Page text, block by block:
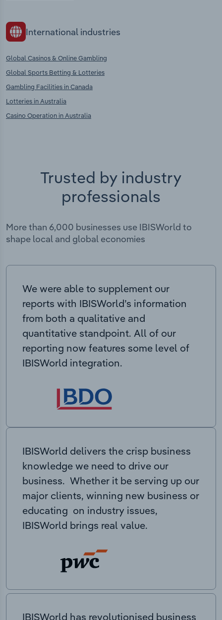
International industries
Global Casinos & Online Gambling
Global Sports Betting & Lotteries
Gambling Facilities in Canada
Lotteries in Australia
Casino Operation in Australia
Trusted by industry
professionals
More than 6,000 businesses use IBISWorld to
shape local and global economies
We were able to supplement our
reports with IBISWorld’s information
from both a qualitative and
quantitative standpoint. All of our
reporting now features some level of
IBISWorld integration.
IBISWorld delivers the crisp business
knowledge we need to drive our
business. Whether it be serving up our
major clients, winning new business or
educating on industry issues,
IBISWorld brings real value.
IBISWorld has revolutionised business